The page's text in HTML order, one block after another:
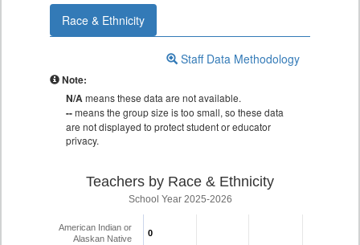
Race & Ethnicity
Staff Data Methodology
Note:
N/Ameans these data are not available.
--means the group size is too small, so these data
are not displayed to protect student or educator
privacy.
Teachers by Race & Ethnicity
School Year 2025-2026
0
0
American Indian or
Alaskan Native